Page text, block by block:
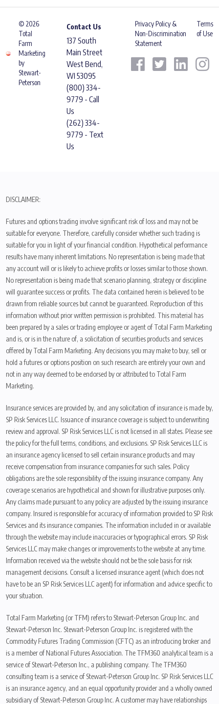
© 2026
Total
Farm
Marketing
by
Stewart-
Peterson
Contact Us
137 South
Main Street
West Bend,
WI 53095
(800) 334-
9779 - Call
Us
(262) 334-
9779 - Text
Us
Privacy Policy &
Non-Discrimination
Statement
Terms
of Use
DISCLAIMER:
Futures and options trading involve significant risk of loss and may not be
suitable for everyone. Therefore, carefully consider whether such trading is
suitable for you in light of your financial condition. Hypothetical performance
results have many inherent limitations. No representation is being made that
any account will or is likely to achieve profits or losses similar to those shown.
No representation is being made that scenario planning, strategy or discipline
will guarantee success or profits. The data contained herein is believed to be
drawn from reliable sources but cannot be guaranteed. Reproduction of this
information without prior written permission is prohibited. This material has
been prepared by a sales or trading employee or agent of Total Farm Marketing
and is, or is in the nature of, a solicitation of securities products and services
offered by Total Farm Marketing. Any decisions you may make to buy, sell or
hold a futures or options position on such research are entirely your own and
not in any way deemed to be endorsed by or attributed to Total Farm
Marketing.
Insurance services are provided by, and any solicitation of insurance is made by,
SP Risk Services LLC. Issuance of insurance coverage is subject to underwriting
review and approval. SP Risk Services LLC is not licensed in all states. Please see
the policy for the full terms, conditions, and exclusions. SP Risk Services LLC is
an insurance agency licensed to sell certain insurance products and may
receive compensation from insurance companies for such sales. Policy
obligations are the sole responsibility of the issuing insurance company. Any
coverage scenarios are hypothetical and shown for illustrative purposes only.
Any claims made pursuant to any policy are adjusted by the issuing insurance
company. Insured is responsible for accuracy of information provided to SP Risk
Services and its insurance companies. The information included in or available
through the website may include inaccuracies or typographical errors. SP Risk
Services LLC may make changes or improvements to the website at any time.
Information received via the website should not be the sole basis for risk
management decisions. Consult a licensed insurance agent (which does not
have to be an SP Risk Services LLC agent) for information and advice specific to
your situation.
Total Farm Marketing (or TFM) refers to Stewart-Peterson Group Inc. and
Stewart-Peterson Inc. Stewart-Peterson Group Inc. is registered with the
Commodity Futures Trading Commission (CFTC) as an introducing broker and
is a member of National Futures Association. The TFM360 analytical team is a
service of Stewart-Peterson Inc., a publishing company. The TFM360
consulting team is a service of Stewart-Peterson Group Inc. SP Risk Services LLC
is an insurance agency, and an equal opportunity provider and a wholly owned
subsidiary of Stewart-Peterson Group Inc. A customer may have relationships